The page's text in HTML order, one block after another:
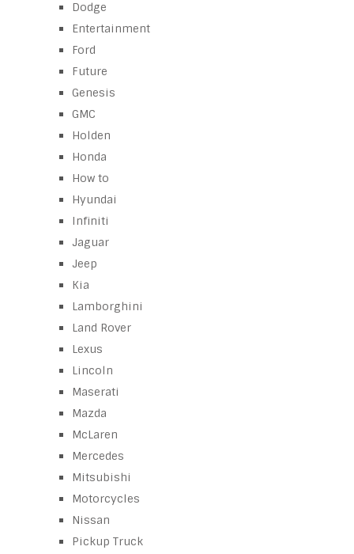
Dodge
Entertainment
Ford
Future
Genesis
GMC
Holden
Honda
How to
Hyundai
Infiniti
Jaguar
Jeep
Kia
Lamborghini
Land Rover
Lexus
Lincoln
Maserati
Mazda
McLaren
Mercedes
Mitsubishi
Motorcycles
Nissan
Pickup Truck